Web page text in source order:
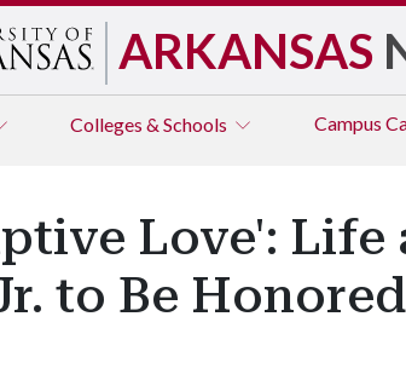
ARKANSAS
Colleges & Schools Campus
Love': Life
to Be Honored